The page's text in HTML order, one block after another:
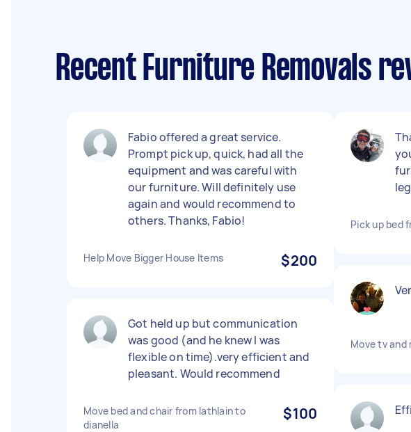
Recent Furniture Removals
Fabio offered a great service.
Prompt pick up, quick, had all the
equipment and was careful with
our furniture. Will definitely use
again and would recommend to
others. Thanks, Fabio!
Help Move Bigger House Items $200
Got held up but communication
was good (and he knew I was
flexible on time).very efficient and
pleasant. Would recommend
Move bed and chair from lathlain to
dianella
$100
Pick up bed
Move tv